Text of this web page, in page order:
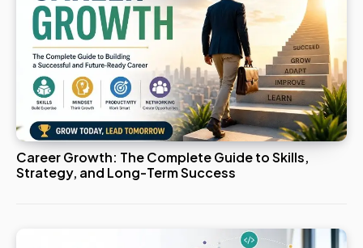
Career Growth: The Complete Guide to Skills,
Strategy, and Long-Term Success